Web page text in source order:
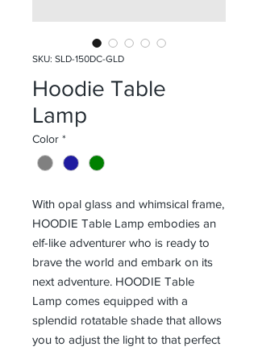
SKU: SLD-150DC-GLD
Hoodie Table
Lamp
Color *
With opal glass and whimsical frame,
HOODIE Table Lamp embodies an
elf-like adventurer who is ready to
brave the world and embark on its
next adventure. HOODIE Table
Lamp comes equipped with a
splendid rotatable shade that allows
you to adjust the light to that perfect